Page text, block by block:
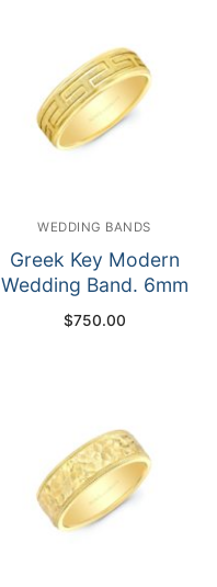
WEDDING BANDS
Greek Key Modern
Wedding Band. 6mm
$750.00